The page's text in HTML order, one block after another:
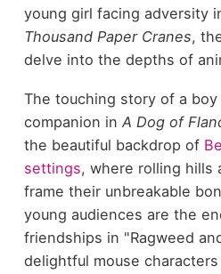
young girl facing adversity
Thousand Paper Cranes,
delve into the depths of
The touching story of a
companion in A Dog of
the beautiful backdrop of
settings, where rolling hills
frame their unbreakable
young audiences are the
friendships in "Ragweed
delightful mouse